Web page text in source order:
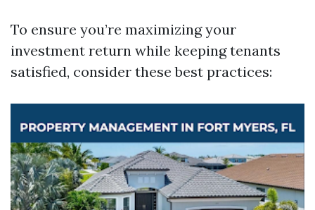
To ensure you’re maximizing your
investment return while keeping tenants
satisfied, consider these best practices: